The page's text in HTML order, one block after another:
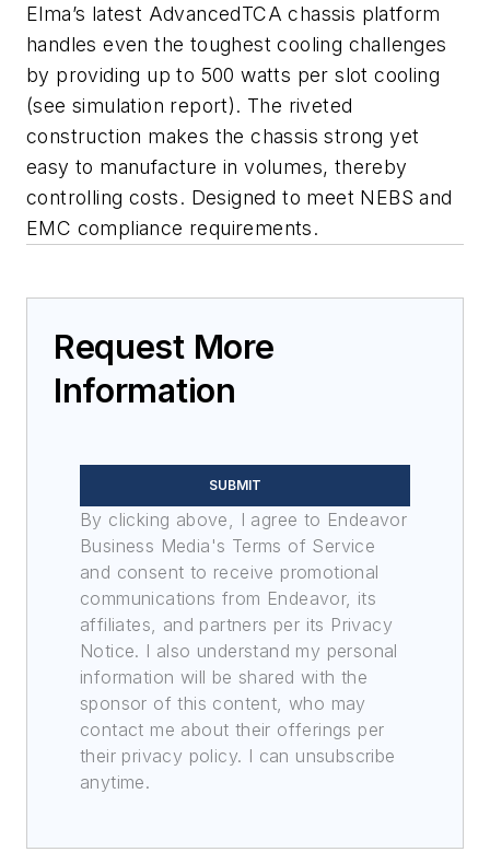
Elma’s latest AdvancedTCA chassis platform
handles even the toughest cooling challenges
by providing up to 500 watts per slot cooling
(see simulation report). The riveted
construction makes the chassis strong yet
easy to manufacture in volumes, thereby
controlling costs. Designed to meet NEBS and
EMC compliance requirements.
Request More
Information
SUBMIT
By clicking above, I agree to Endeavor
Business Media's Terms of Service
and consent to receive promotional
communications from Endeavor, its
affiliates, and partners per its Privacy
Notice. I also understand my personal
information will be shared with the
sponsor of this content, who may
contact me about their offerings per
their privacy policy. I can unsubscribe
anytime.